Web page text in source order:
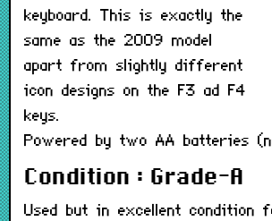
keyboard. This is exactly the
same as the 2009 model
apart from slightly different
icon designs on the F3 ad F4
keys.
Powered by two AA batteries
Condition : Grade-A
Used but in excellent condition